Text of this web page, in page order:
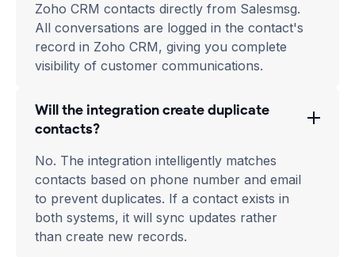
Zoho CRM contacts directly from Salesmsg.
All conversations are logged in the contact's
record in Zoho CRM, giving you complete
visibility of customer communications.
Will the integration create duplicate
contacts?
No. The integration intelligently matches
contacts based on phone number and email
to prevent duplicates. If a contact exists in
both systems, it will sync updates rather
than create new records.